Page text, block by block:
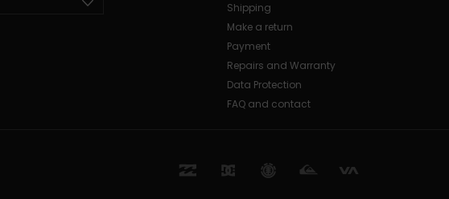
Shipping
Make a return
Payment
Repairs and Warranty
Data Protection
FAQ and contact